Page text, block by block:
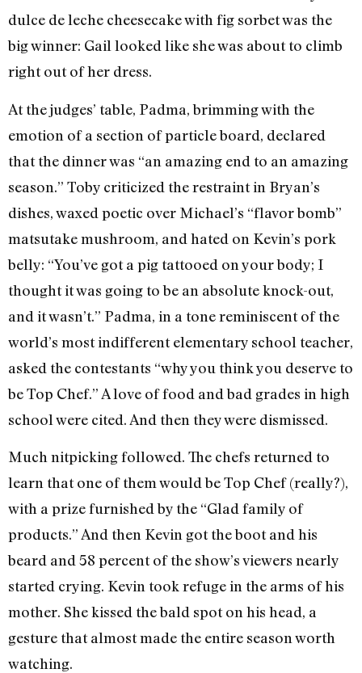
dulce de leche cheesecake with fig sorbet was the
big winner: Gail looked like she was about to climb
right out of her dress.
At the judges’ table, Padma, brimming with the
emotion of a section of particle board, declared
that the dinner was “an amazing end to an amazing
season.” Toby criticized the restraint in Bryan’s
dishes, waxed poetic over Michael’s “flavor bomb”
matsutake mushroom, and hated on Kevin’s pork
belly: “You’ve got a pig tattooed on your body; I
thought it was going to be an absolute knock-out,
and it wasn’t.” Padma, in a tone reminiscent of the
world’s most indifferent elementary school teacher,
asked the contestants “why you think you deserve to
be Top Chef.” A love of food and bad grades in high
school were cited. And then they were dismissed.
Much nitpicking followed. The chefs returned to
learn that one of them would be Top Chef (really?),
with a prize furnished by the “Glad family of
products.” And then Kevin got the boot and his
beard and 58 percent of the show’s viewers nearly
started crying. Kevin took refuge in the arms of his
mother. She kissed the bald spot on his head, a
gesture that almost made the entire season worth
watching.